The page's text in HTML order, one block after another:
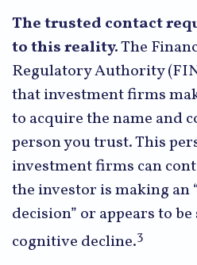
The trusted contact
to this reality.The
Regulatory Authority
that investment firms
to acquire the name and
person you trust. This
investment firms can
the investor is making an
decision” or appears to
cognitive decline.3